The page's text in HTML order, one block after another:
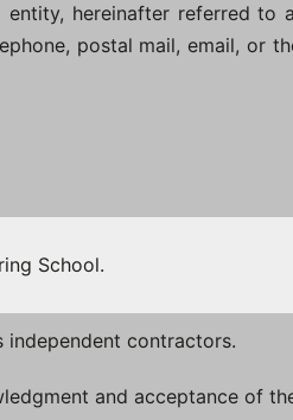
hereinafter referred to
postal mail, email, or
School.
independent contractors.
and acceptance of